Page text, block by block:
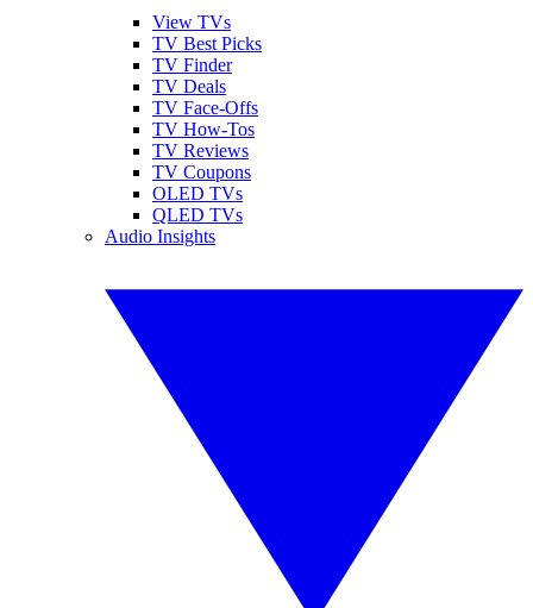
View TVs
TV Best Picks
TV Finder
TV Deals
TV Face-Offs
TV How-Tos
TV Reviews
TV Coupons
OLED TVs
QLED TVs
Audio Insights